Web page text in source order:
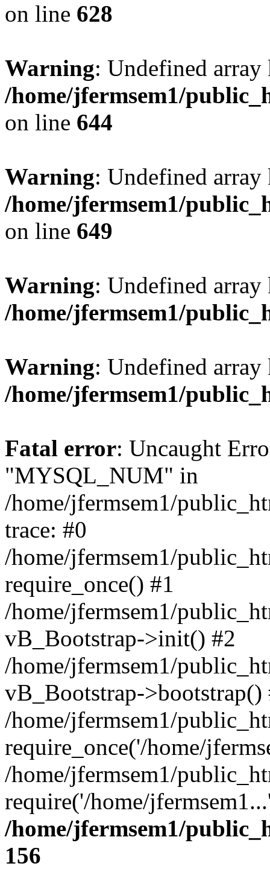
on line 628
Warning: Undefined
/home/jfermsem1/
on line 644
Warning: Undefined
/home/jfermsem1/
on line 649
Warning: Undefined
/home/jfermsem1/
Warning: Undefined
/home/jfermsem1/
Fatal error: Uncaught
"MYSQL_NUM" in
/home/jfermsem1/
trace: #0
/home/jfermsem1/
require_once() #1
/home/jfermsem1/
vB_Bootstrap->init() #2
/home/jfermsem1/
vB_Bootstrap->bootstrap()
/home/jfermsem1/
require_once('/home/
/home/jfermsem1/
require('/home/
/home/jfermsem1/
156